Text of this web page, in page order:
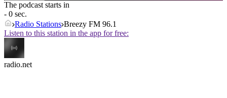
The podcast starts in
- 0 sec.
Radio Stations Breezy FM 96.1
Listen to this station in the app for free:
radio.net